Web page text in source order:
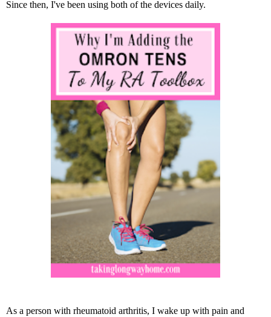
Since then, I've been using both of the devices daily.
As a person with rheumatoid arthritis, I wake up with pain and